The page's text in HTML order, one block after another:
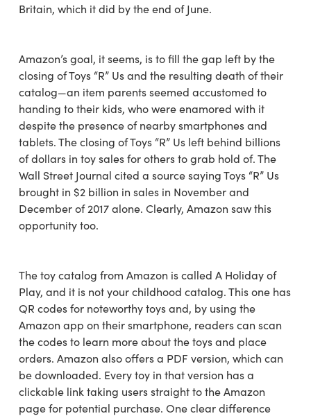
Britain, which it did by the end of June.
Amazon’s goal, it seems, is to fill the gap left by the
closing of Toys “R” Us and the resulting death of their
catalog—an item parents seemed accustomed to
handing to their kids, who were enamored with it
despite the presence of nearby smartphones and
tablets. The closing of Toys “R” Us left behind billions
of dollars in toy sales for others to grab hold of. The
Wall Street Journal cited a source saying Toys “R” Us
brought in $2 billion in sales in November and
December of 2017 alone. Clearly, Amazon saw this
opportunity too.
The toy catalog from Amazon is called A Holiday of
Play, and it is not your childhood catalog. This one has
QR codes for noteworthy toys and, by using the
Amazon app on their smartphone, readers can scan
the codes to learn more about the toys and place
orders. Amazon also offers a PDF version, which can
be downloaded. Every toy in that version has a
clickable link taking users straight to the Amazon
page for potential purchase. One clear difference